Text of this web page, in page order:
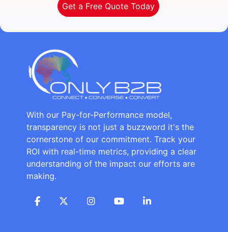
Get a Free Quote Today
With our Pay-for-Performance model,
transparency is not just a buzzword it's the
cornerstone of our commitment. Track your
ROI with real-time metrics, providing a clear
understanding of the impact our efforts are
making.